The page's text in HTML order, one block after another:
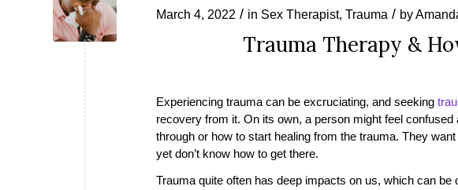
March 4, 2022 / in Sex Therapist, Trauma / by
Trauma Therapy &
Experiencing trauma can be excruciating, and seeking
recovery from it. On its own, a person might feel
through or how to start healing from the trauma. They
yet don’t know how to get there.
Trauma quite often has deep impacts on us, which can